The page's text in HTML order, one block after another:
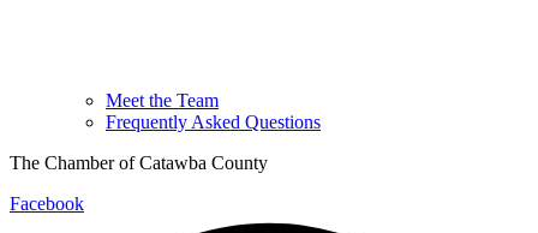
Meet the Team
Frequently Asked Questions
The Chamber of Catawba County
Facebook